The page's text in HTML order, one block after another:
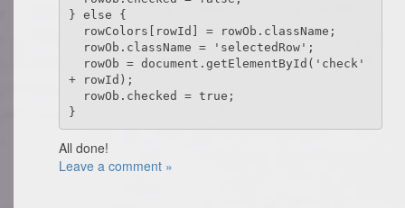
} else {
+ rowId);
All done!
Leave a comment »